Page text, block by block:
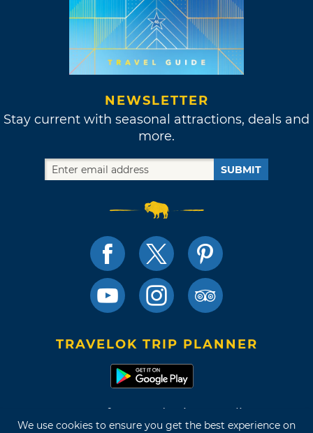
We use cookies to ensure you get the best experience on
NEWSLETTER
Stay current with seasonal attractions, deals and
more.
SUBMIT
TRAVELOK TRIP PLANNER
Terms of Use and Privacy Policy